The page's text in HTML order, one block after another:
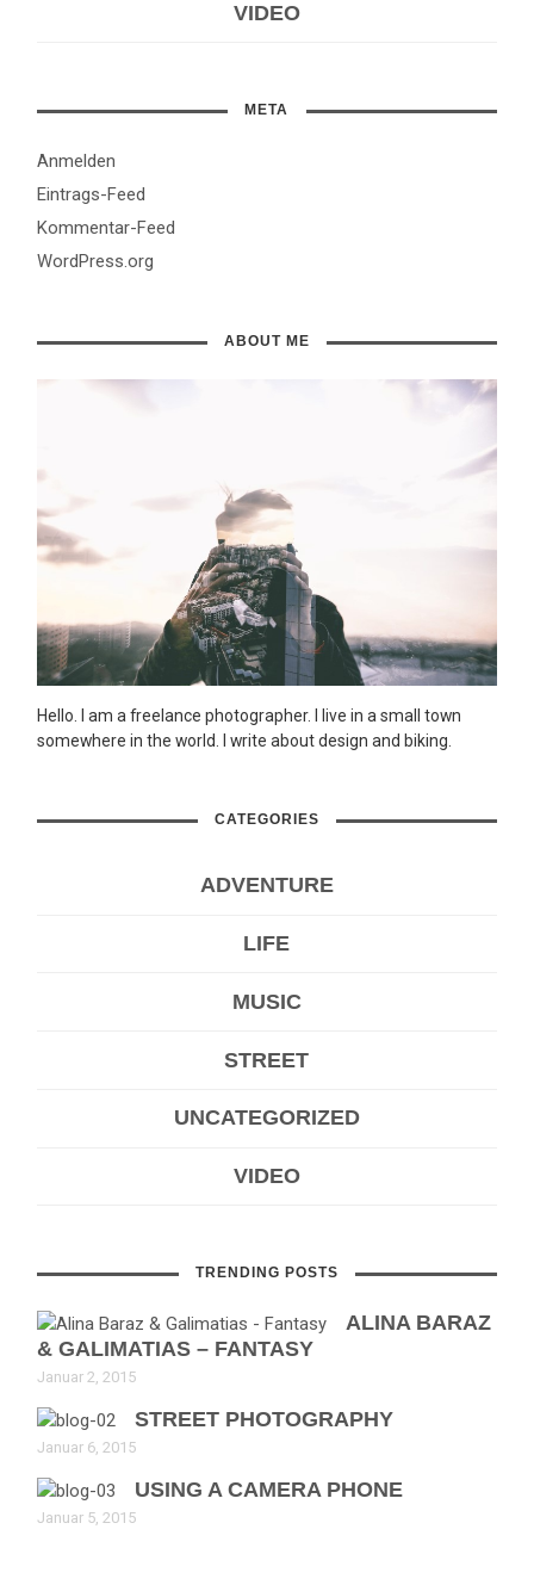
VIDEO
META
Anmelden
Eintrags-Feed
Kommentar-Feed
WordPress.org
ABOUT ME
Hello. I am a freelance photographer. I live in a small town
somewhere in the world. I write about design and biking.
CATEGORIES
ADVENTURE
LIFE
MUSIC
STREET
UNCATEGORIZED
VIDEO
TRENDING POSTS
ALINA BARAZ
& GALIMATIAS – FANTASY
Januar 2, 2015
STREET PHOTOGRAPHY
Januar 6, 2015
USING A CAMERA PHONE
Januar 5, 2015